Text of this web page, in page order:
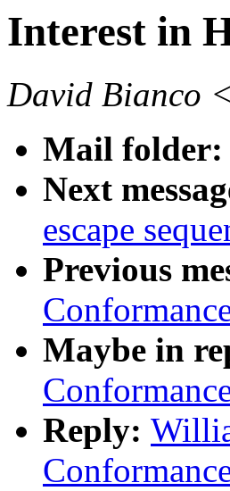
Interest in
David Bianco
Mail folder:
Next
escape
Previous
Maybe in
Reply: